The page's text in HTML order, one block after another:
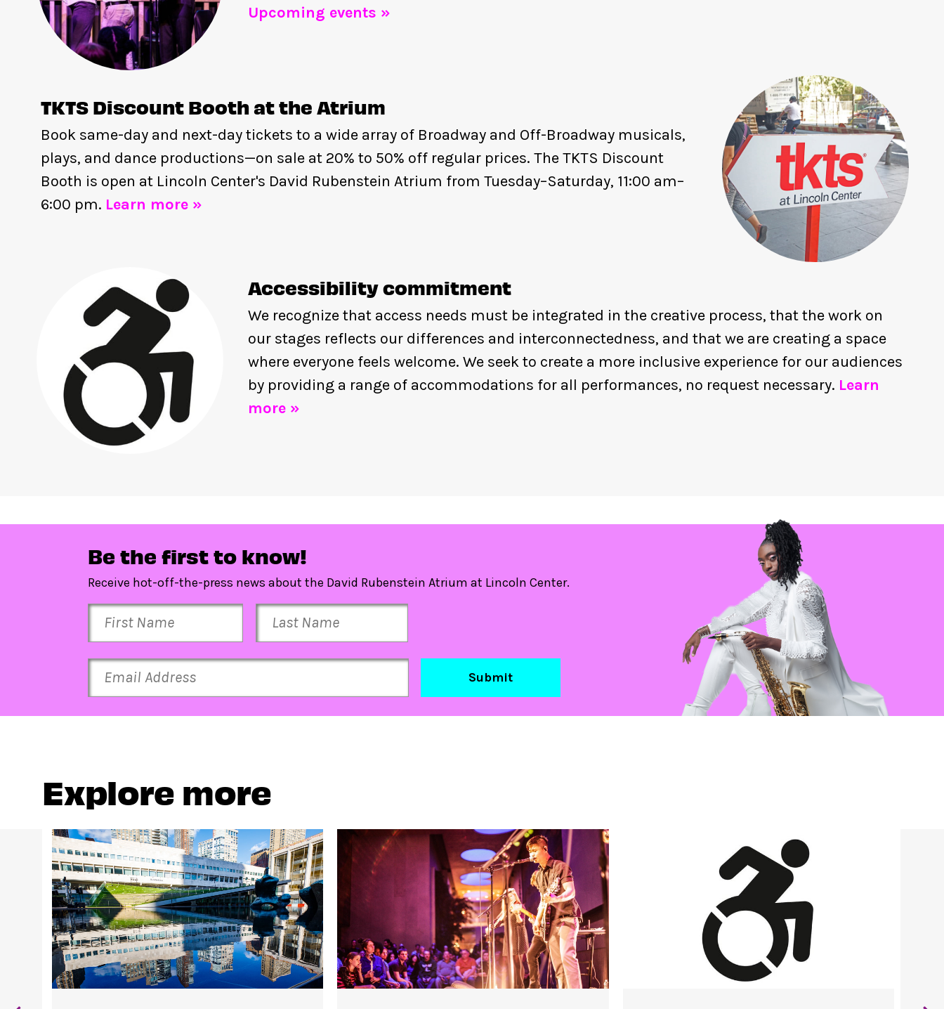
Upcoming events »
TKTS Discount Booth at the Atrium
Book same-day and next-day tickets to a wide array of Broadway and Off-Broadway musicals,
plays, and dance productions—on sale at 20% to 50% off regular prices. The TKTS Discount
Booth is open at Lincoln Center's David Rubenstein Atrium from Tuesday–Saturday, 11:00 am–
6:00 pm. Learn more »
Accessibility commitment
We recognize that access needs must be integrated in the creative process, that the work on
our stages reflects our differences and interconnectedness, and that we are creating a space
where everyone feels welcome. We seek to create a more inclusive experience for our audiences
by providing a range of accommodations for all performances, no request necessary. Learn
more »
Be the first to know!
Receive hot-off-the-press news about the David Rubenstein Atrium at Lincoln Center.
Submit
Explore more